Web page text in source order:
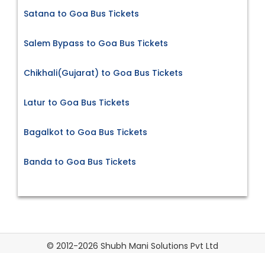
Satana to Goa Bus Tickets
Salem Bypass to Goa Bus Tickets
Chikhali(Gujarat) to Goa Bus Tickets
Latur to Goa Bus Tickets
Bagalkot to Goa Bus Tickets
Banda to Goa Bus Tickets
© 2012-2026 Shubh Mani Solutions Pvt Ltd